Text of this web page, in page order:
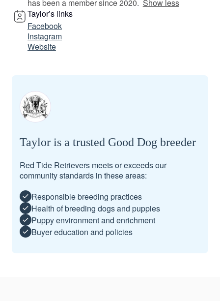
has been a member since 2020. Show less
Taylor’s links
Facebook
Instagram
Website
Taylor is a trusted Good Dog breeder
Red Tide Retrievers meets or exceeds our
community standards in these areas:
Responsible breeding practices
Health of breeding dogs and puppies
Puppy environment and enrichment
Buyer education and policies